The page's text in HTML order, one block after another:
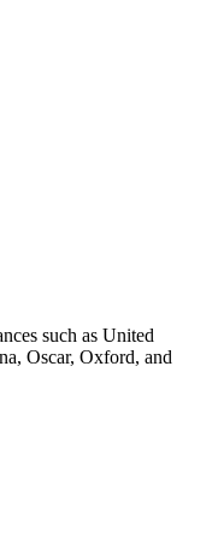
such as United
Oscar, Oxford, and